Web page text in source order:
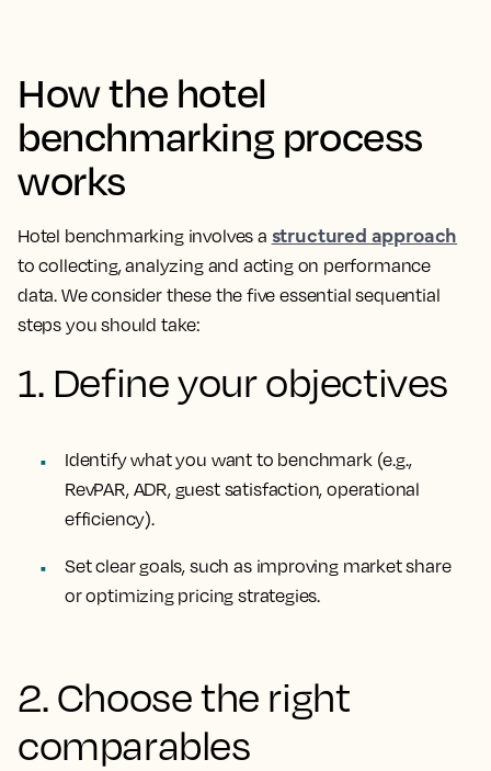
How the hotel
benchmarking process
works
Hotel benchmarking involves a structured approach
to collecting, analyzing and acting on performance
data. We consider these the five essential sequential
steps you should take:
1. Define your objectives
Identify what you want to benchmark (e.g.,
RevPAR, ADR, guest satisfaction, operational
efficiency).
Set clear goals, such as improving market share
or optimizing pricing strategies.
2. Choose the right
comparables